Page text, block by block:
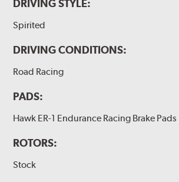
DRIVING STYLE:
Spirited
DRIVING CONDITIONS:
Road Racing
PADS:
Hawk ER-1 Endurance Racing Brake Pads
ROTORS:
Stock